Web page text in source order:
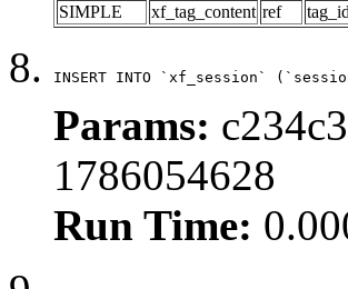
SIMPLE
xf_tag_content ref
INSERT INTO `xf_session`
Params:
1786054628
Run Time: